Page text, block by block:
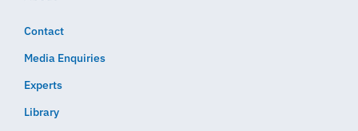
Contact
Media Enquiries
Experts
Library